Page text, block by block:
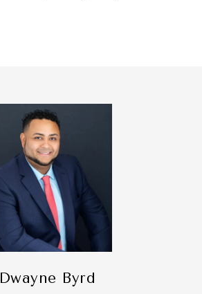
Dwayne Byrd